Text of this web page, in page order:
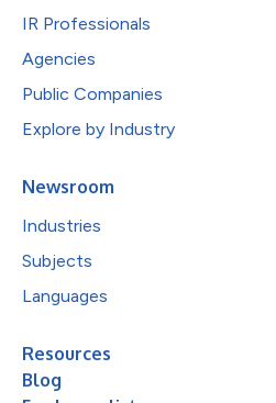
IR Professionals
Agencies
Public Companies
Explore by Industry
Newsroom
Industries
Subjects
Languages
Resources
Blog